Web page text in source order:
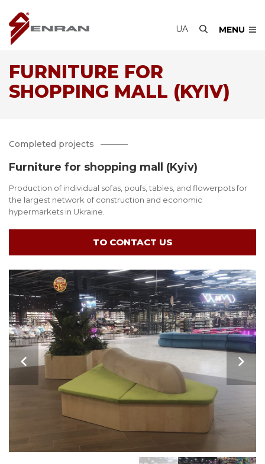
UA MENU
FURNITURE FOR
SHOPPING MALL (KYIV)
Completed projects
Furniture for shopping mall (Kyiv)
Production of individual sofas, poufs, tables, and flowerpots for
the largest network of construction and economic
hypermarkets in Ukraine.
TO CONTACT US